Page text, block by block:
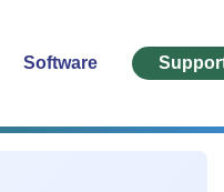
Software